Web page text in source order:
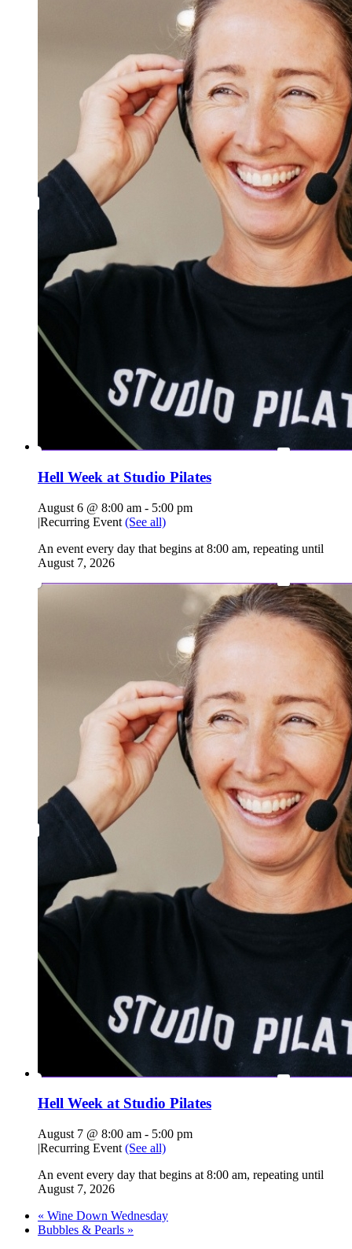
Hell Week at Studio Pilates
August 6 @ 8:00 am - 5:00 pm
|Recurring Event (See all)
An event every day that begins at 8:00 am, repeating until
August 7, 2026
Hell Week at Studio Pilates
August 7 @ 8:00 am - 5:00 pm
|Recurring Event (See all)
An event every day that begins at 8:00 am, repeating until
August 7, 2026
« Wine Down Wednesday
Bubbles & Pearls »